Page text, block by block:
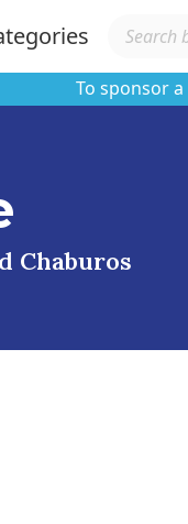
To sponsor a day,
Chaburos